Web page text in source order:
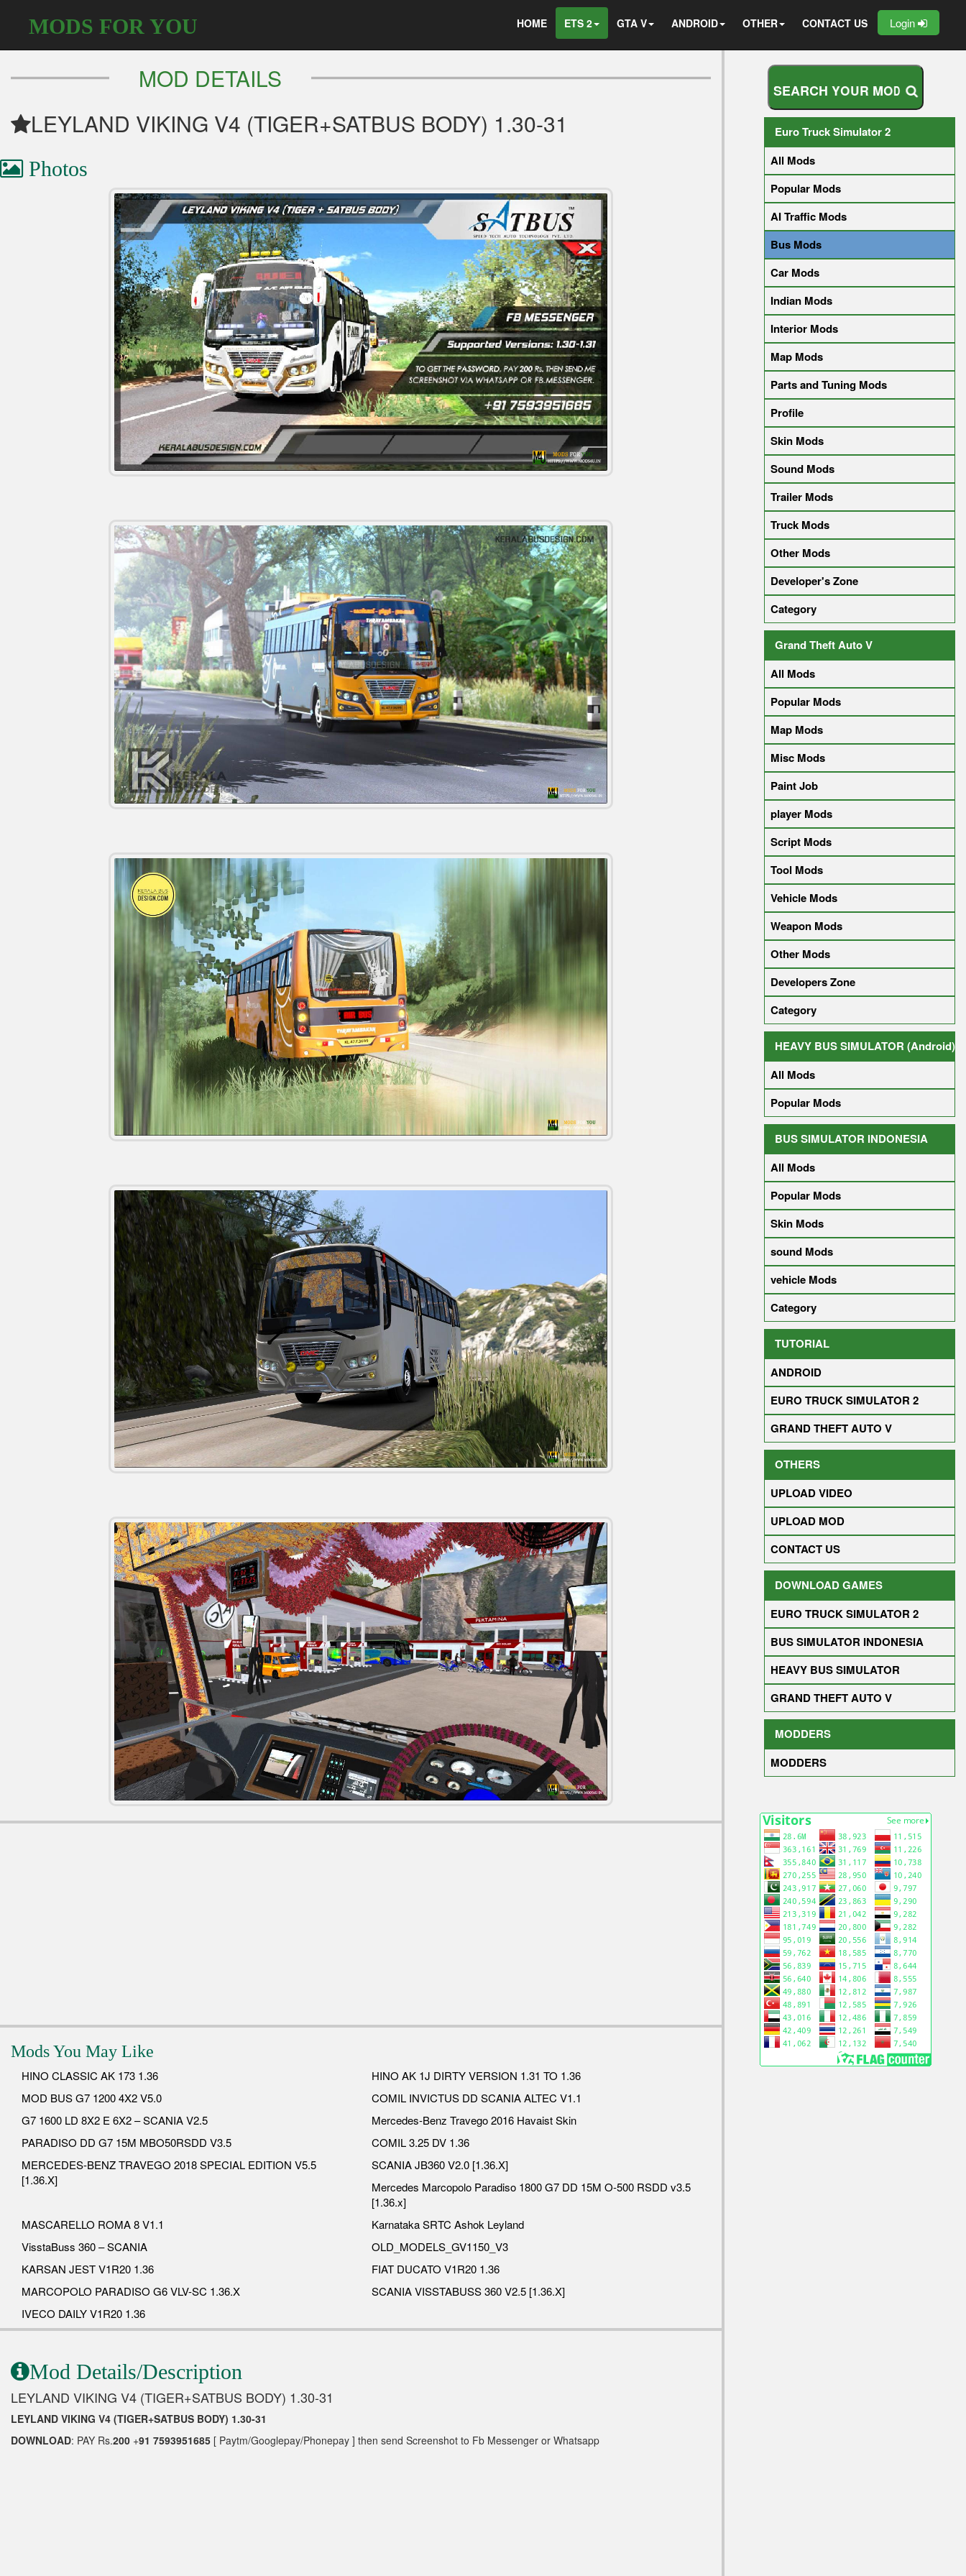
MODS FOR YOU HOME ETS 2 GTA V ANDROID OTHER CONTACT US Login
MOD DETAILS
LEYLAND VIKING V4 (TIGER+SATBUS BODY) 1.30-31
Photos
Mods You May Like
HINO CLASSIC AK 173 1.36
HINO AK 1J DIRTY VERSION 1.31 TO 1.36
MOD BUS G7 1200 4X2 V5.0
COMIL INVICTUS DD SCANIA ALTEC V1.1
G7 1600 LD 8X2 E 6X2 – SCANIA V2.5
Mercedes-Benz Travego 2016 Havaist Skin
PARADISO DD G7 15M MBO50RSDD V3.5
COMIL 3.25 DV 1.36
MERCEDES-BENZ TRAVEGO 2018 SPECIAL EDITION V5.5
[1.36.X]
SCANIA JB360 V2.0 [1.36.X]
Mercedes Marcopolo Paradiso 1800 G7 DD 15M O-500 RSDD v3.5
[1.36.x]
MASCARELLO ROMA 8 V1.1
Karnataka SRTC Ashok Leyland
VisstaBuss 360 – SCANIA
OLD_MODELS_GV1150_V3
KARSAN JEST V1R20 1.36
FIAT DUCATO V1R20 1.36
MARCOPOLO PARADISO G6 VLV-SC 1.36.X
SCANIA VISSTABUSS 360 V2.5 [1.36.X]
IVECO DAILY V1R20 1.36
Mod Details/Description
LEYLAND VIKING V4 (TIGER+SATBUS BODY) 1.30-31
LEYLAND VIKING V4 (TIGER+SATBUS BODY) 1.30-31
DOWNLOAD: PAY Rs.200 +91 7593951685 [ Paytm/Googlepay/Phonepay ] then send Screenshot to Fb Messenger or Whatsapp
SEARCH YOUR MOD
Euro Truck Simulator 2
All Mods
Popular Mods
AI Traffic Mods
Bus Mods
Car Mods
Indian Mods
Interior Mods
Map Mods
Parts and Tuning Mods
Profile
Skin Mods
Sound Mods
Trailer Mods
Truck Mods
Other Mods
Developer's Zone
Category
Grand Theft Auto V
All Mods
Popular Mods
Map Mods
Misc Mods
Paint Job
player Mods
Script Mods
Tool Mods
Vehicle Mods
Weapon Mods
Other Mods
Developers Zone
Category
HEAVY BUS SIMULATOR (Android)
All Mods
Popular Mods
BUS SIMULATOR INDONESIA
All Mods
Popular Mods
Skin Mods
sound Mods
vehicle Mods
Category
TUTORIAL
ANDROID
EURO TRUCK SIMULATOR 2
GRAND THEFT AUTO V
OTHERS
UPLOAD VIDEO
UPLOAD MOD
CONTACT US
DOWNLOAD GAMES
EURO TRUCK SIMULATOR 2
BUS SIMULATOR INDONESIA
HEAVY BUS SIMULATOR
GRAND THEFT AUTO V
MODDERS
MODDERS